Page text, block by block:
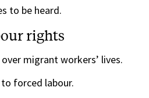
to be heard.
rights
migrant workers’ lives.
forced labour.